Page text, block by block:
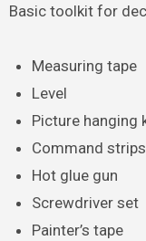
Basic toolkit for
Measuring tape
Level
Picture hanging
Command
Hot glue gun
Screwdriver set
Painter’s tape